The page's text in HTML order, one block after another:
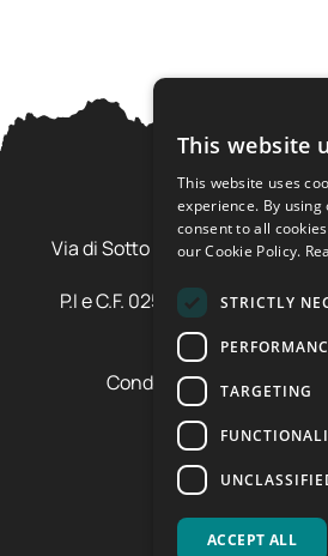
Ursus
Via di Sotto Pila, 6 - 38026
P.I e C.F. 02577600220 -
Condizioni di vendita e
Condizioni
Cookie policy
Cookie
This website
This website uses
experience. By
consent to all
our Cookie Policy.
STRICTLY
TARGETING
ACCEPT ALL